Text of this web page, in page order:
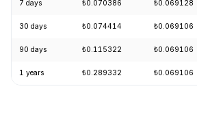
7 days ₺0.070386 ₺0.069128
30 days ₺0.074414 ₺0.069106
90 days ₺0.115322 ₺0.069106
1 years ₺0.289332 ₺0.069106